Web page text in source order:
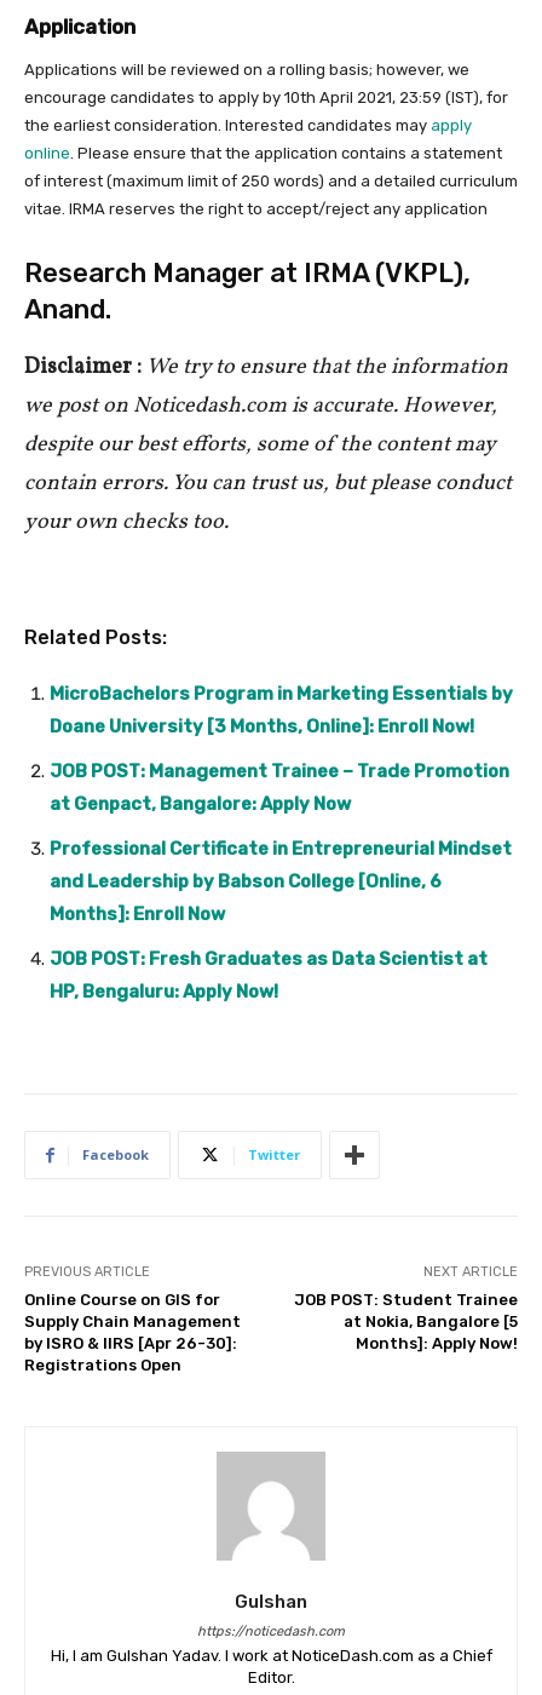
Application
Applications will be reviewed on a rolling basis; however, we
encourage candidates to apply by 10th April 2021, 23:59 (IST), for
the earliest consideration. Interested candidates may apply
online. Please ensure that the application contains a statement
of interest (maximum limit of 250 words) and a detailed curriculum
vitae. IRMA reserves the right to accept/reject any application
Research Manager at IRMA (VKPL),
Anand.
Disclaimer : We try to ensure that the information
we post on Noticedash.com is accurate. However,
despite our best efforts, some of the content may
contain errors. You can trust us, but please conduct
your own checks too.
Related Posts:
MicroBachelors Program in Marketing Essentials by
Doane University [3 Months, Online]: Enroll Now!
JOB POST: Management Trainee – Trade Promotion
at Genpact, Bangalore: Apply Now
Professional Certificate in Entrepreneurial Mindset
and Leadership by Babson College [Online, 6
Months]: Enroll Now
JOB POST: Fresh Graduates as Data Scientist at
HP, Bengaluru: Apply Now!
Facebook Twitter
PREVIOUS ARTICLE
Online Course on GIS for
Supply Chain Management
by ISRO & IIRS [Apr 26-30]:
Registrations Open
NEXT ARTICLE
JOB POST: Student Trainee
at Nokia, Bangalore [5
Months]: Apply Now!
Gulshan
https://noticedash.com
Hi, I am Gulshan Yadav. I work at NoticeDash.com as a Chief
Editor.